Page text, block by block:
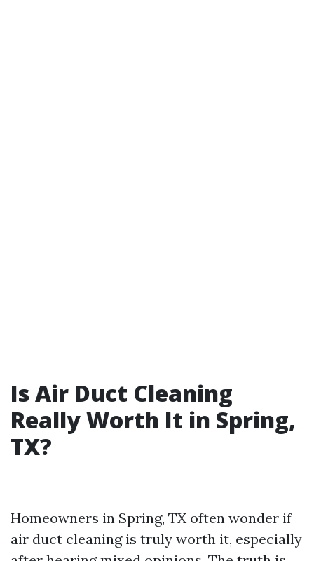
Is Air Duct Cleaning
Really Worth It in Spring,
TX?
Homeowners in Spring, TX often wonder if
air duct cleaning is truly worth it, especially